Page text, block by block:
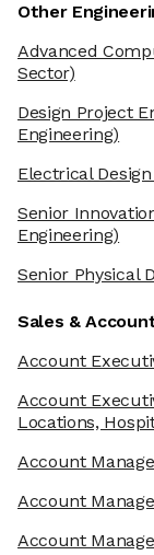
Other
Advanced
Sector)
Design Project
Engineering)
Electrical
Senior
Engineering)
Senior Physical
Sales &
Account
Account
Locations,
Account
Account
Account